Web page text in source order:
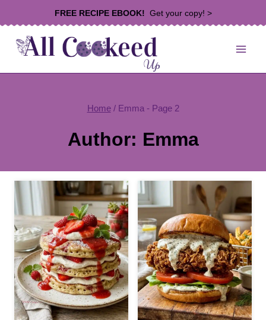
to
content
FREE RECIPE EBOOK! Get your copy! >
Home / Emma - Page 2
Author: Emma